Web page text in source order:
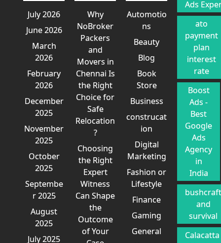
July 2026
June 2026
March
2026
February
2026
December
2025
November
2025
October
2025
Septembe
r 2025
August
2025
July 2025
Why
NoBroker
Packers
and
Movers in
Chennai Is
the Right
Choice for
Safe
Relocation
?
Choosing
the Right
Expert
Witness
Can Shape
the
Outcome
of Your
Automotio
ns
Beauty
Blog
Book
Store
Business
construcat
ion
Digital
Marketing
Fashion or
Lifestyle
Finance
Gaming
General
Ads
ato
payment
plan
interest
rate
Boost
Ads -
Best
Google
Ads
Agency
in
India
and
survival
Calacatta